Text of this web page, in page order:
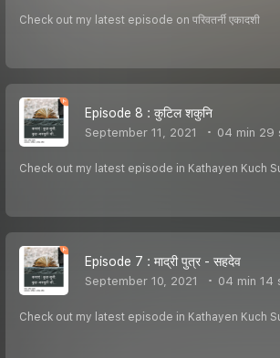
Check out my latest episode on परिवतर्नी एकादशी
Episode 8 : कुटिल शकुनि
September 11, 2021 04 min 29
Check out my latest episode in Kathayen Kuch
Episode 7 : माद्री पुत्र - सहदेव
September 10, 2021 04 min 14
Check out my latest episode in Kathayen Kuch